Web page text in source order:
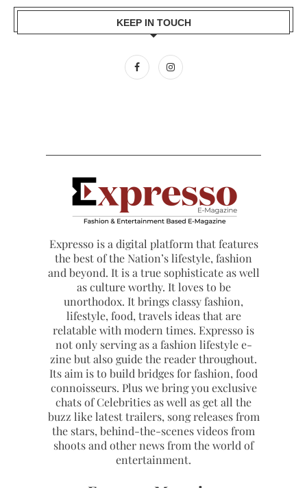
KEEP IN TOUCH
Expresso is a digital platform that features
the best of the Nation’s lifestyle, fashion
and beyond. It is a true sophisticate as well
as culture worthy. It loves to be
unorthodox. It brings classy fashion,
lifestyle, food, travels ideas that are
relatable with modern times. Expresso is
not only serving as a fashion lifestyle e-
zine but also guide the reader throughout.
Its aim is to build bridges for fashion, food
connoisseurs. Plus we bring you exclusive
chats of Celebrities as well as get all the
buzz like latest trailers, song releases from
the stars, behind-the-scenes videos from
shoots and other news from the world of
entertainment.